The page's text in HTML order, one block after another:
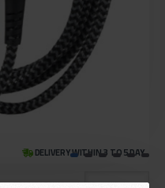
DELIVERY WITHIN 3 TO 5 DAY